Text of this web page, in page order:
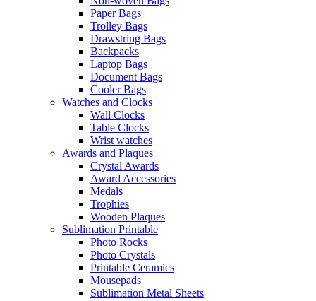
Paper Bags
Trolley Bags
Drawstring Bags
Backpacks
Laptop Bags
Document Bags
Cooler Bags
Watches and Clocks
Wall Clocks
Table Clocks
Wrist watches
Awards and Plaques
Crystal Awards
Award Accessories
Medals
Trophies
Wooden Plaques
Sublimation Printable
Photo Rocks
Photo Crystals
Printable Ceramics
Mousepads
Sublimation Metal Sheets